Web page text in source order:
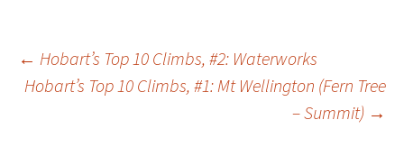
Post
← Hobart’s Top 10 Climbs, #2: Waterworks
Hobart’s Top 10 Climbs, #1: Mt Wellington (Fern Tree
– Summit) →